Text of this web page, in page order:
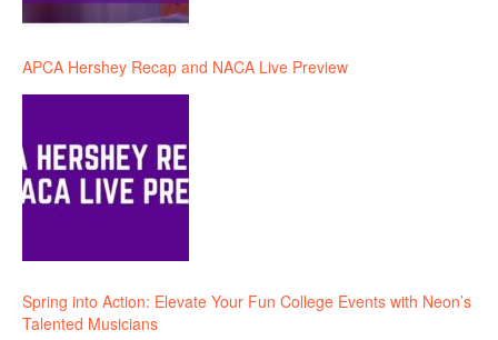
APCA Hershey Recap and NACA Live Preview
Spring into Action: Elevate Your Fun College Events with Neon’s
Talented Musicians